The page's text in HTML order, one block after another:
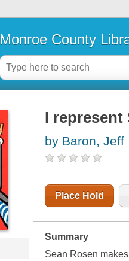
Monroe County
I represent
by Baron, Jeff
Place Hold
Summary
Sean Rosen